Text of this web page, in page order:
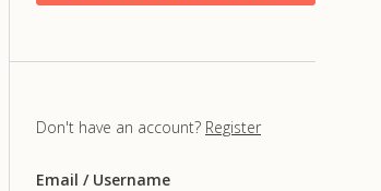
Don't have an account? Register
Email / Username